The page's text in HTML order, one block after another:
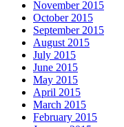
November 2015
October 2015
September 2015
August 2015
July 2015
June 2015
May 2015
April 2015
March 2015
February 2015